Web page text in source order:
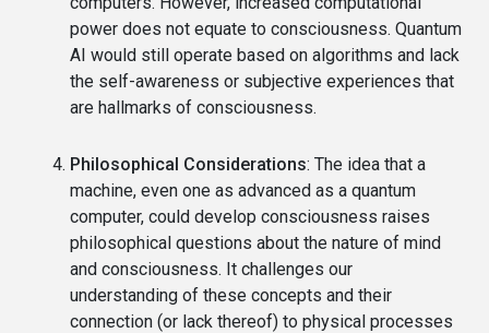
power does not equate to consciousness. Quantum
AI would still operate based on algorithms and lack
the self-awareness or subjective experiences that
are hallmarks of consciousness.
Philosophical Considerations: The idea that a
machine, even one as advanced as a quantum
computer, could develop consciousness raises
philosophical questions about the nature of mind
and consciousness. It challenges our
understanding of these concepts and their
connection (or lack thereof) to physical processes